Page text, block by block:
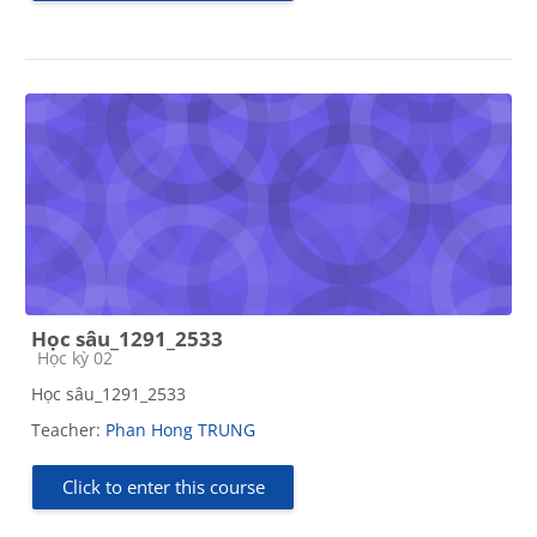
Học sâu_1291_2533
Course category
Học kỳ 02
Học sâu_1291_2533
Teacher: Phan Hong TRUNG
Click to enter this course